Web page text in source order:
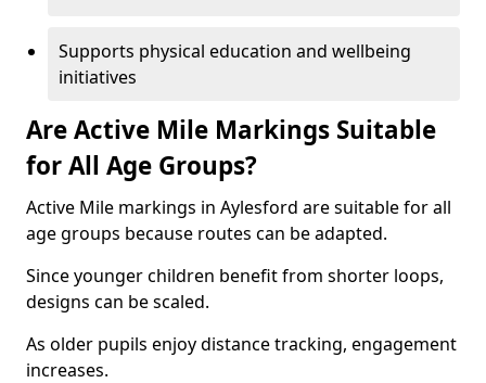
Supports physical education and wellbeing
initiatives
Are Active Mile Markings Suitable
for All Age Groups?
Active Mile markings in Aylesford are suitable for all
age groups because routes can be adapted.
Since younger children benefit from shorter loops,
designs can be scaled.
As older pupils enjoy distance tracking, engagement
increases.